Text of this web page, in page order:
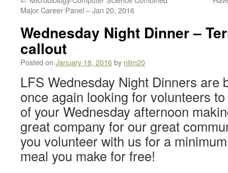
Major Career Panel – Jan 20, 2016
Wednesday Night Dinner –
callout
Posted on January 18, 2016by nlim20
LFS Wednesday Night Dinners are
once again looking for volunteers
of your Wednesday afternoon
great company for our great
you volunteer with us for a
meal you make for free!